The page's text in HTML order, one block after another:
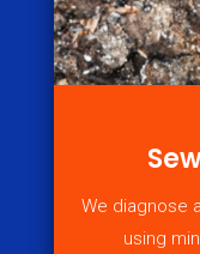
We diagnose
using